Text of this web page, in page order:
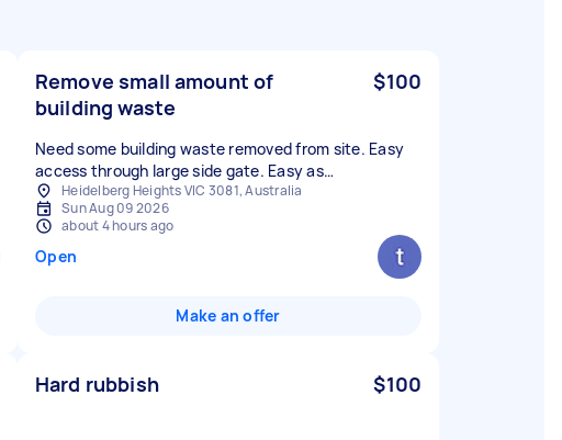
Remove small amount of
building waste
$100
Need some building waste removed from site. Easy
access through large side gate. Easy as…
Heidelberg Heights VIC 3081, Australia
Sun Aug 09 2026
about 4 hours ago
Open
Make an offer
Hard rubbish $100